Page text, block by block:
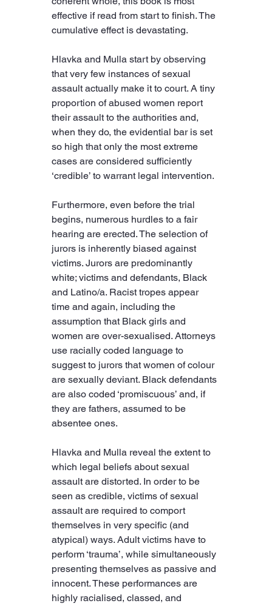
effective if read from start to finish. The
cumulative effect is devastating.
Hlavka and Mulla start by observing
that very few instances of sexual
assault actually make it to court. A tiny
proportion of abused women report
their assault to the authorities and,
when they do, the evidential bar is set
so high that only the most extreme
cases are considered sufficiently
‘credible’ to warrant legal intervention.
Furthermore, even before the trial
begins, numerous hurdles to a fair
hearing are erected. The selection of
jurors is inherently biased against
victims. Jurors are predominantly
white; victims and defendants, Black
and Latino/a. Racist tropes appear
time and again, including the
assumption that Black girls and
women are over-sexualised. Attorneys
use racially coded language to
suggest to jurors that women of colour
are sexually deviant. Black defendants
are also coded ‘promiscuous’ and, if
they are fathers, assumed to be
absentee ones.
Hlavka and Mulla reveal the extent to
which legal beliefs about sexual
assault are distorted. In order to be
seen as credible, victims of sexual
assault are required to comport
themselves in very specific (and
atypical) ways. Adult victims have to
perform ‘trauma’, while simultaneously
presenting themselves as passive and
innocent. These performances are
highly racialised, classed, and